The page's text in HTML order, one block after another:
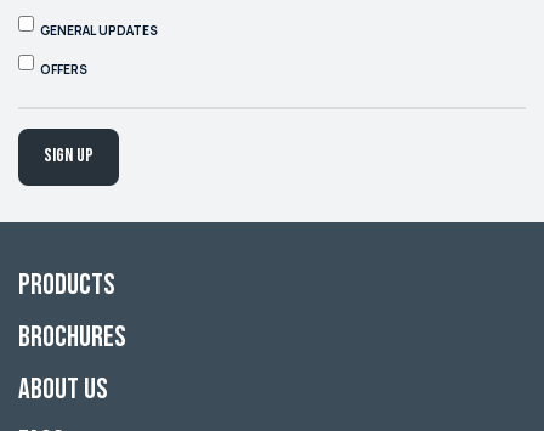
GENERAL UPDATES
OFFERS
Sign up
Products
Brochures
About Us